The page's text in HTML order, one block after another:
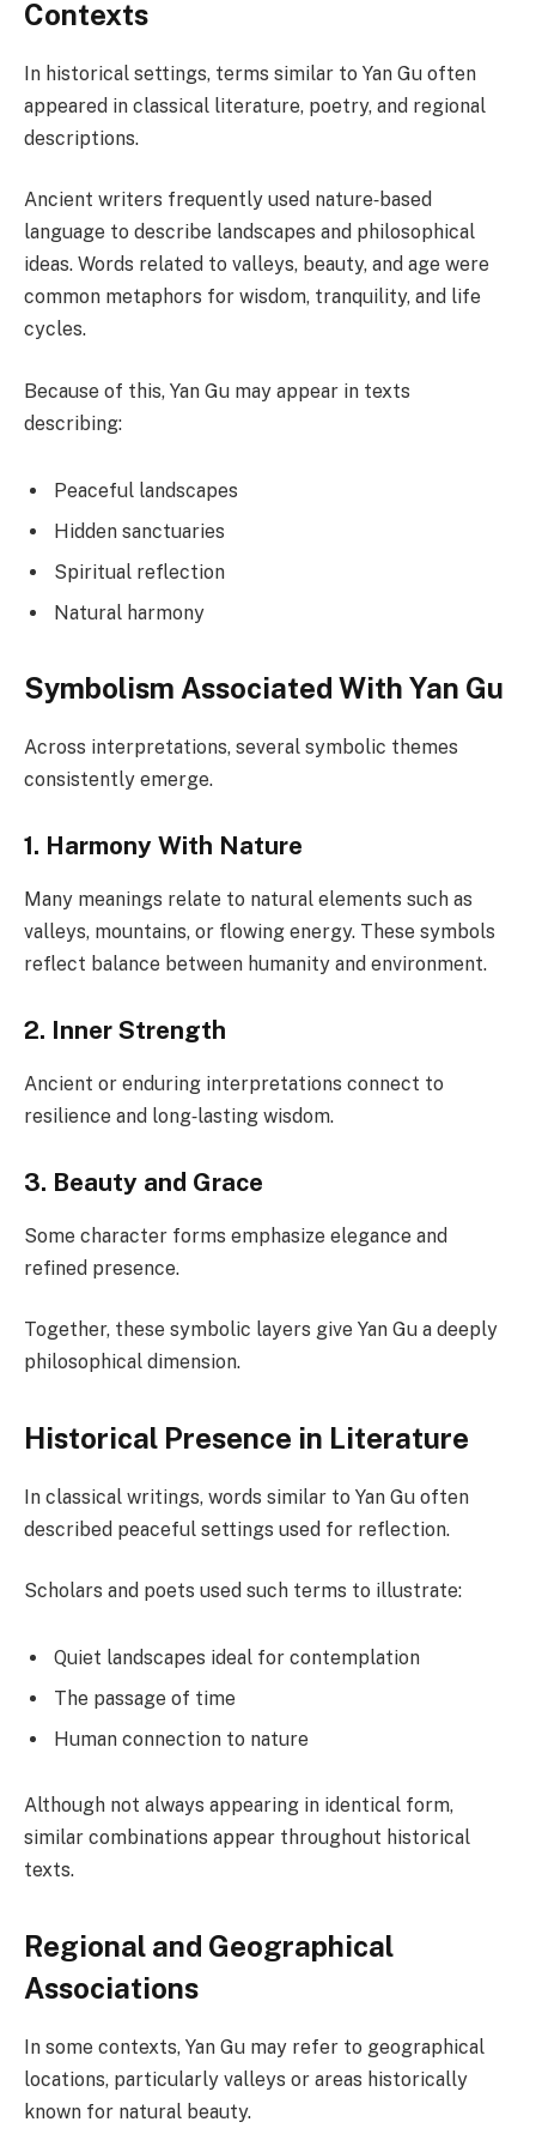
Contexts
In historical settings, terms similar to Yan Gu often
appeared in classical literature, poetry, and regional
descriptions.
Ancient writers frequently used nature‑based
language to describe landscapes and philosophical
ideas. Words related to valleys, beauty, and age were
common metaphors for wisdom, tranquility, and life
cycles.
Because of this, Yan Gu may appear in texts
describing:
Peaceful landscapes
Hidden sanctuaries
Spiritual reflection
Natural harmony
Symbolism Associated With Yan Gu
Across interpretations, several symbolic themes
consistently emerge.
1. Harmony With Nature
Many meanings relate to natural elements such as
valleys, mountains, or flowing energy. These symbols
reflect balance between humanity and environment.
2. Inner Strength
Ancient or enduring interpretations connect to
resilience and long‑lasting wisdom.
3. Beauty and Grace
Some character forms emphasize elegance and
refined presence.
Together, these symbolic layers give Yan Gu a deeply
philosophical dimension.
Historical Presence in Literature
In classical writings, words similar to Yan Gu often
described peaceful settings used for reflection.
Scholars and poets used such terms to illustrate:
Quiet landscapes ideal for contemplation
The passage of time
Human connection to nature
Although not always appearing in identical form,
similar combinations appear throughout historical
texts.
Regional and Geographical
Associations
In some contexts, Yan Gu may refer to geographical
locations, particularly valleys or areas historically
known for natural beauty.